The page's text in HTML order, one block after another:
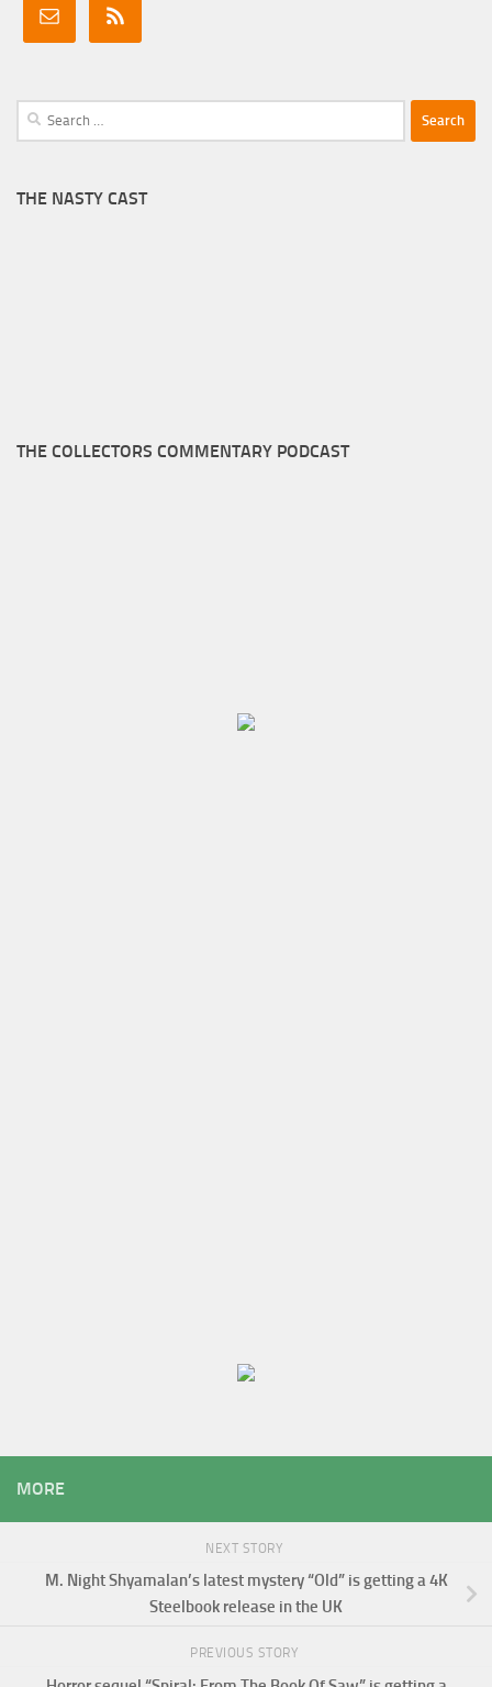
Search
for:
THE NASTY CAST
THE COLLECTORS COMMENTARY PODCAST
MORE
NEXT STORY
M. Night Shyamalan’s latest mystery “Old” is getting a 4K
Steelbook release in the UK
PREVIOUS STORY